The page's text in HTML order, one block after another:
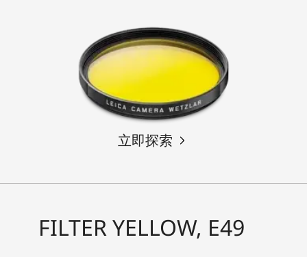
立即探索
FILTER YELLOW, E49